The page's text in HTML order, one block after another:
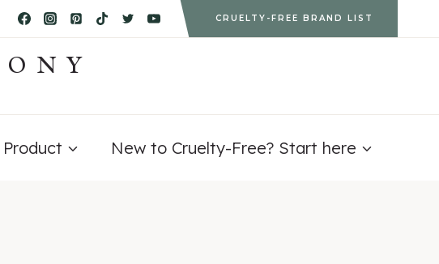
CRUELTY-FREE BRAND LIST
New to Cruelty-Free? Start here